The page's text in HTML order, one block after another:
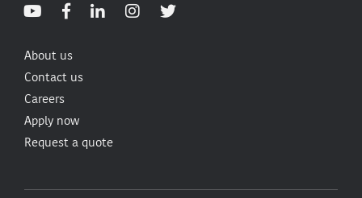
About us
Contact us
Careers
Apply now
Request a quote